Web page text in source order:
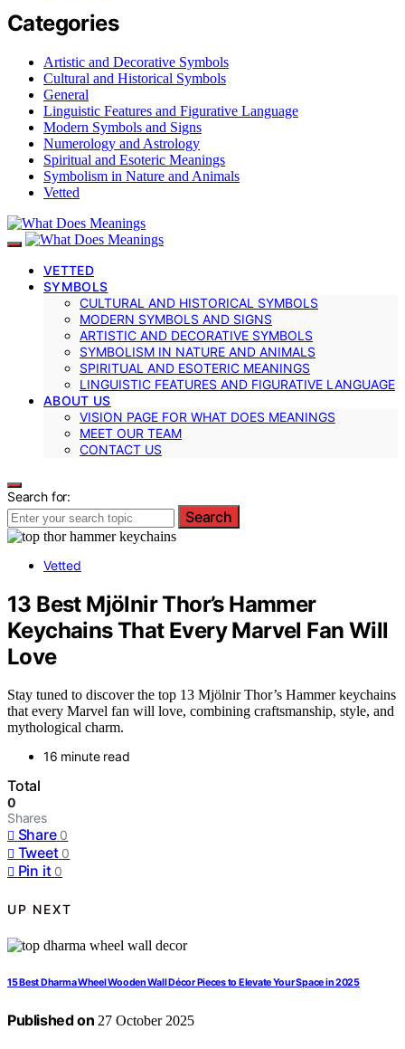
Categories
Artistic and Decorative Symbols
Cultural and Historical Symbols
General
Linguistic Features and Figurative Language
Modern Symbols and Signs
Numerology and Astrology
Spiritual and Esoteric Meanings
Symbolism in Nature and Animals
Vetted
VETTED
SYMBOLS
CULTURAL AND HISTORICAL SYMBOLS
MODERN SYMBOLS AND SIGNS
ARTISTIC AND DECORATIVE SYMBOLS
SYMBOLISM IN NATURE AND ANIMALS
SPIRITUAL AND ESOTERIC MEANINGS
LINGUISTIC FEATURES AND FIGURATIVE LANGUAGE
ABOUT US
VISION PAGE FOR WHAT DOES MEANINGS
MEET OUR TEAM
CONTACT US
Search for:
Search
Vetted
13 Best Mjölnir Thor’s Hammer
Keychains That Every Marvel Fan Will
Love
Stay tuned to discover the top 13 Mjölnir Thor’s Hammer keychains
that every Marvel fan will love, combining craftsmanship, style, and
mythological charm.
16 minute read
Total
0
Shares
Share 0
Tweet 0
Pin it 0
UP NEXT
15 Best Dharma Wheel Wooden Wall Décor Pieces to Elevate Your Space in 2025
Published on 27 October 2025